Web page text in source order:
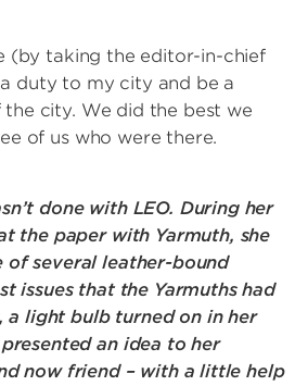
(by taking the editor-in-chief
duty to my city and be a
city. We did the best we
of us who were there.
done with LEO. During her
the paper with Yarmuth, she
of several leather-bound
issues that the Yarmuths had
a light bulb turned on in her
an idea to her
now friend – with a little help